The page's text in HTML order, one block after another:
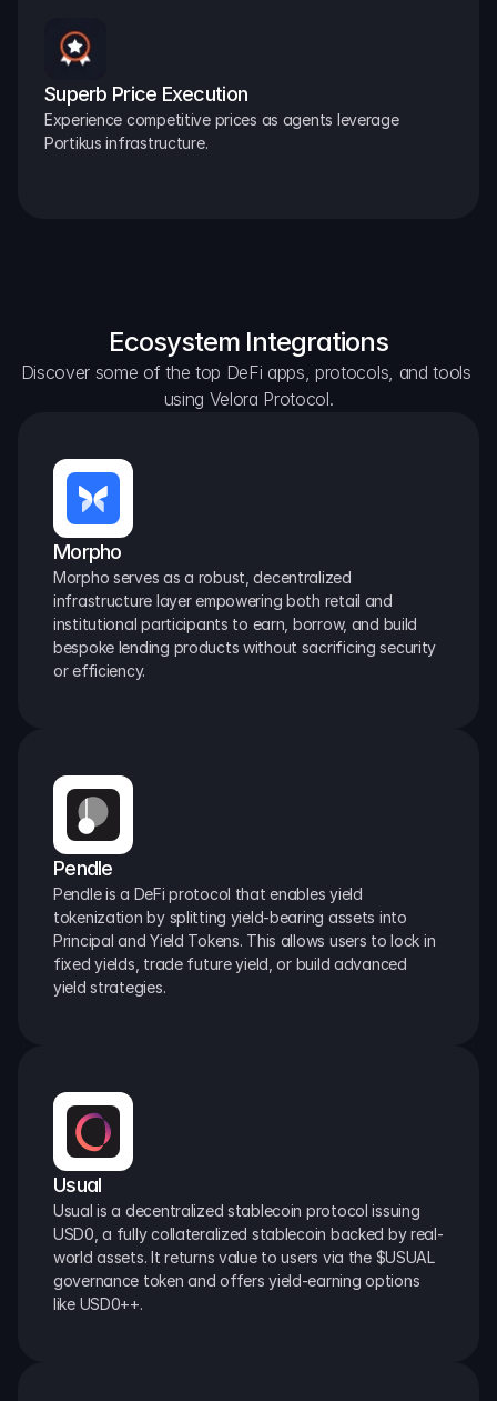
Superb Price Execution
Experience competitive prices as agents leverage
Portikus infrastructure.
Ecosystem Integrations
Discover some of the top DeFi apps, protocols, and tools
using Velora Protocol.
Morpho
Morpho serves as a robust, decentralized
infrastructure layer empowering both retail and
institutional participants to earn, borrow, and build
bespoke lending products without sacrificing security
or efficiency.
Pendle
Pendle is a DeFi protocol that enables yield
tokenization by splitting yield-bearing assets into
Principal and Yield Tokens. This allows users to lock in
fixed yields, trade future yield, or build advanced
yield strategies.
Usual
Usual is a decentralized stablecoin protocol issuing
USD0, a fully collateralized stablecoin backed by real-
world assets. It returns value to users via the $USUAL
governance token and offers yield-earning options
like USD0++.